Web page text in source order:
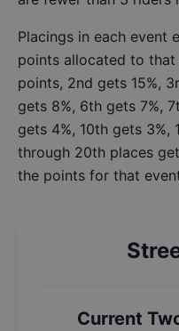
Placings in each event
points allocated to
points, 2nd gets 15%,
gets 8%, 6th gets 7%,
gets 4%, 10th gets 3%,
through 20th places
the points for that
Current